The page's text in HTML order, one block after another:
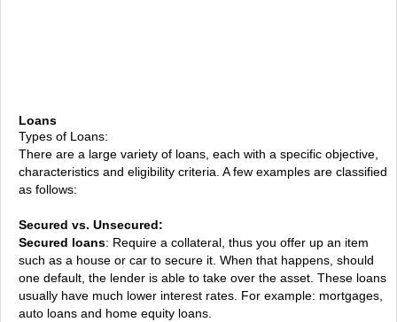
Loans
Types of Loans:
There are a large variety of loans, each with a specific objective,
characteristics and eligibility criteria. A few examples are classified
as follows:
Secured vs. Unsecured:
Secured loans: Require a collateral, thus you offer up an item
such as a house or car to secure it. When that happens, should
one default, the lender is able to take over the asset. These loans
usually have much lower interest rates. For example: mortgages,
auto loans and home equity loans.